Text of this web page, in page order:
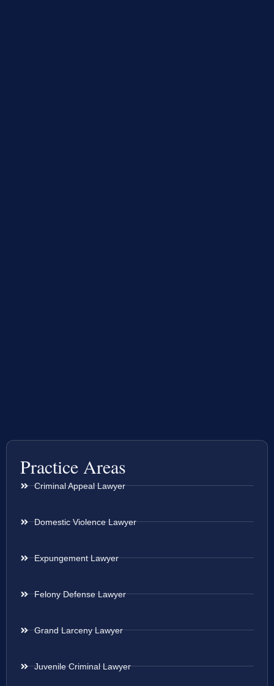
Practice Areas
Criminal Appeal Lawyer
Domestic Violence Lawyer
Expungement Lawyer
Felony Defense Lawyer
Grand Larceny Lawyer
Juvenile Criminal Lawyer